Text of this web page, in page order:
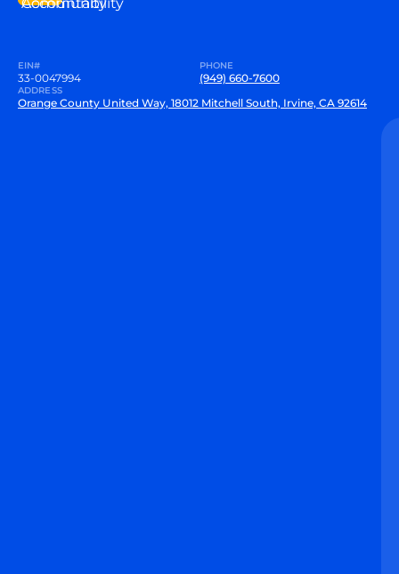
EIN#
33-0047994
PHONE
(949) 660-7600
ADDRESS
Orange County United Way, 18012 Mitchell South, Irvine, CA 92614